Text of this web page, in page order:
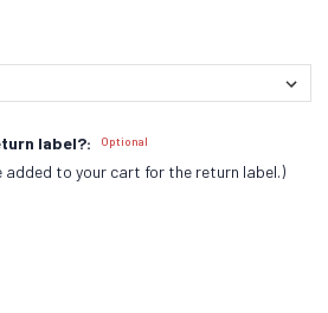
label?: Optional
to your cart for the return label.)